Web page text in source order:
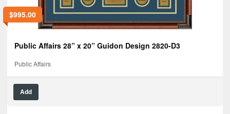
$995.00
Public Affairs 28” x 20” Guidon Design 2820-D3
Public Affairs
Add